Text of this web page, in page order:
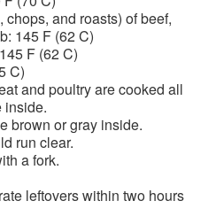
chops, and roasts) of beef,
145 F (62 C)
F (62 C)
C)
and poultry are cooked all
inside.
brown or gray inside.
run clear.
a fork.
leftovers within two hours